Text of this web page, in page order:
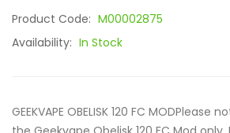
Product Code: M00002875
Availability: In Stock
GEEKVAPE OBELISK 120 FC MODPlease